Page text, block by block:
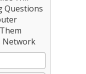
Questions
Network